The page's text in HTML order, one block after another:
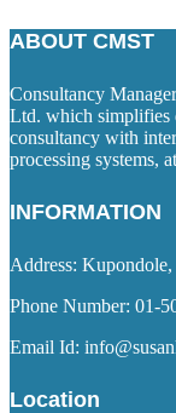
ABOUT CMST
Consultancy
Ltd. which simplifies
consultancy with
processing systems,
INFORMATION
Address:
Phone Number: 01-
Email Id:
Location